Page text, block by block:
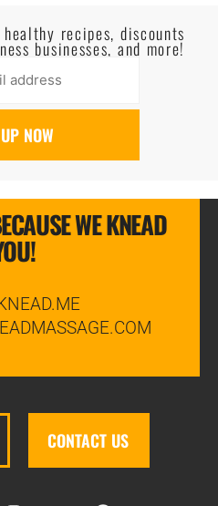
recipes, discounts
businesses, and more!
WE KNEAD
CONTACT US